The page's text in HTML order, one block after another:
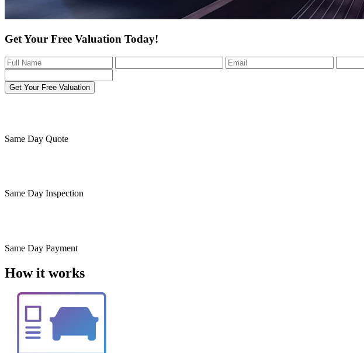
Get Your Free Valuation Today!
Get Your Free Valuation
Same Day Quote
Same Day Inspection
Same Day Payment
How it works